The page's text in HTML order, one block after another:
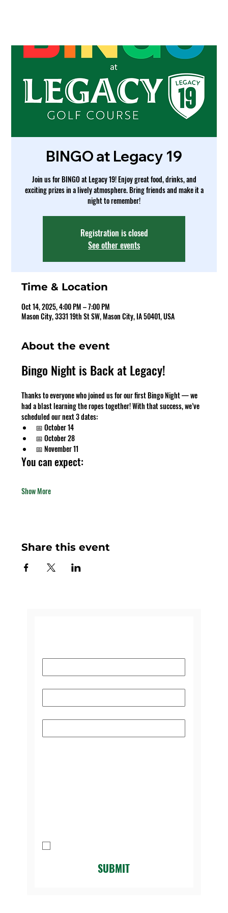
BINGO at Legacy 19
Join us for BINGO at Legacy 19! Enjoy great food, drinks, and
exciting prizes in a lively atmosphere. Bring friends and make it a
night to remember!
Registration is closed
See other events
Time & Location
Oct 14, 2025, 4:00 PM – 7:00 PM
Mason City, 3331 19th St SW, Mason City, IA 50401, USA
About the event
Bingo Night is Back at Legacy!
Thanks to everyone who joined us for our first Bingo Night — we
had a blast learning the ropes together! With that success, we’ve
scheduled our next 3 dates:
📅 October 14
📅 October 28
📅 November 11
You can expect:
Show More
Share this event
SUBMIT